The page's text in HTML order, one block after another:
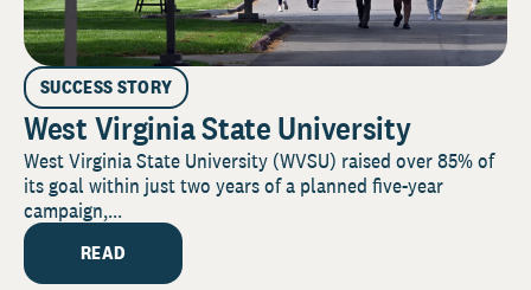
SUCCESS STORY
West Virginia State University
West Virginia State University (WVSU) raised over 85% of
its goal within just two years of a planned five-year
campaign,...
READ